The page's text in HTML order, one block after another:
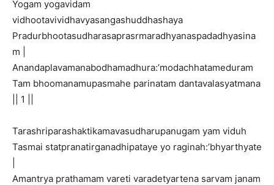
Yogam yogavidam
vidhootavividhavyasangashuddhashaya
Pradurbhootasudharasaprasrmaradhyanaspadadhyasina
m |
Anandaplavamanabodhamadhura:’modachhatameduram
Tam bhoomanamupasmahe parinatam dantavalasyatmana
|| 1 ||
Tarashriparashaktikamavasudharupanugam yam viduh
Tasmai statpranatirganadhipataye yo raginah:’bhyarthyate
Amantrya prathamam vareti varadetyartena sarvam janam